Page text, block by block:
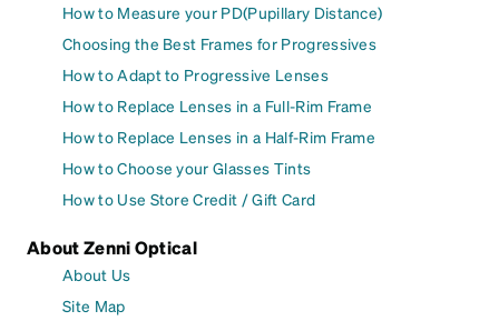
How to Measure your PD(Pupillary Distance)
Choosing the Best Frames for Progressives
How to Adapt to Progressive Lenses
How to Replace Lenses in a Full-Rim Frame
How to Replace Lenses in a Half-Rim Frame
How to Choose your Glasses Tints
How to Use Store Credit / Gift Card
About Zenni Optical
About Us
Site Map